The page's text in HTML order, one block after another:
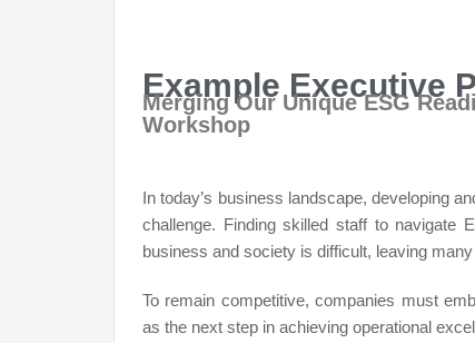
Example Executive
Merging Our Unique ESG
Workshop
In today’s business landscape, developing
challenge. Finding skilled staff to navigate
business and society is difficult, leaving
To remain competitive, companies must
as the next step in achieving operational